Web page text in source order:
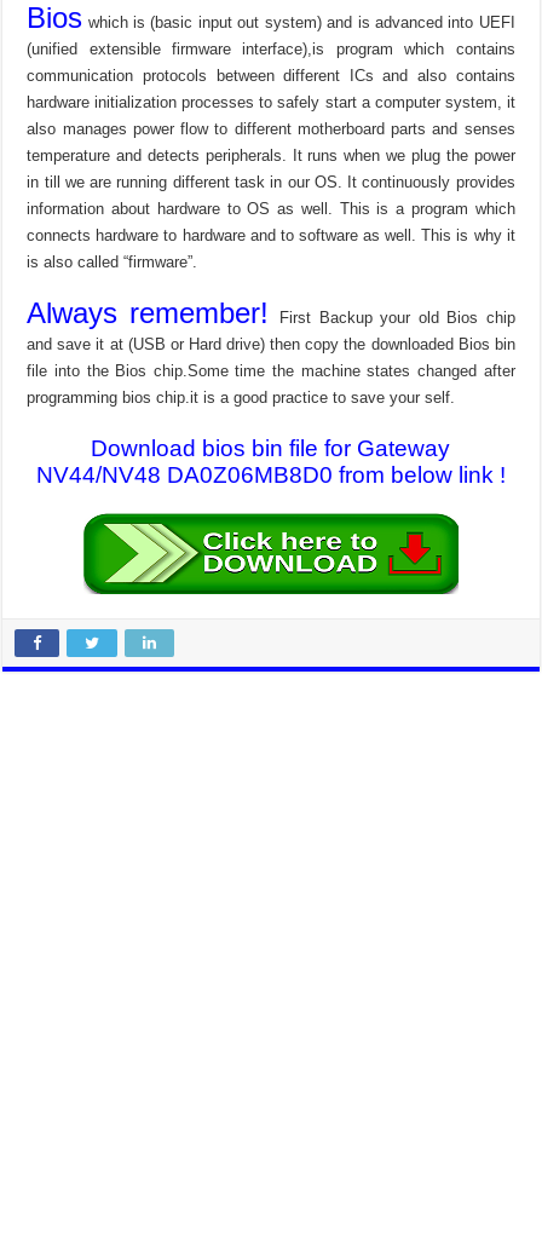
Bios which is (basic input out system) and is advanced into UEFI
(unified extensible firmware interface),is program which contains
communication protocols between different ICs and also contains
hardware initialization processes to safely start a computer system, it
also manages power flow to different motherboard parts and senses
temperature and detects peripherals. It runs when we plug the power
in till we are running different task in our OS. It continuously provides
information about hardware to OS as well. This is a program which
connects hardware to hardware and to software as well. This is why it
is also called “firmware”.
Always remember!
First Backup your old Bios chip
and save it at (USB or Hard drive) then copy the downloaded Bios bin
file into the Bios chip.Some time the machine states changed after
programming bios chip.it is a good practice to save your self.
Download bios bin file for Gateway
NV44/NV48 DA0Z06MB8D0 from below link !